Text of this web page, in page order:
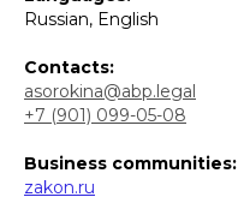
Russian, English
Contacts:
asorokina@abp.legal
+7 (901) 099-05-08
Business communities:
zakon.ru